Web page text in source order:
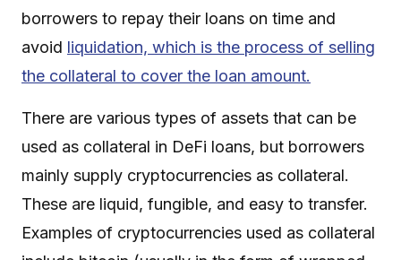
borrowers to repay their loans on time and
avoid liquidation, which is the process of selling
the collateral to cover the loan amount.
There are various types of assets that can be
used as collateral in DeFi loans, but borrowers
mainly supply cryptocurrencies as collateral.
These are liquid, fungible, and easy to transfer.
Examples of cryptocurrencies used as collateral